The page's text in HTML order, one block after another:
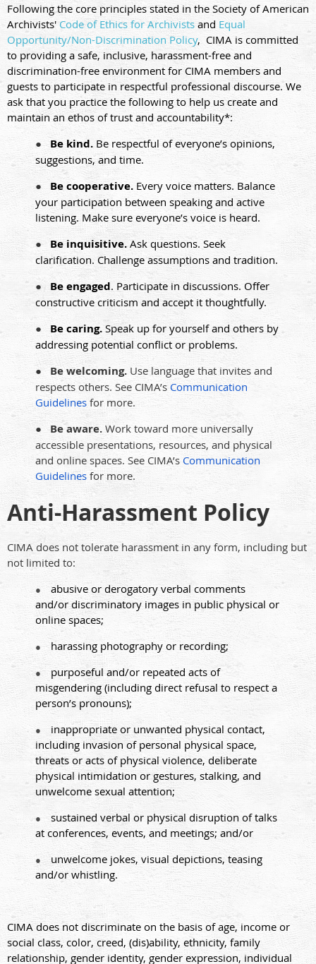
Following the core principles stated in the Society of American
Archivists' Code of Ethics for Archivists and Equal
Opportunity/Non-Discrimination Policy, CIMA is committed
to providing a safe, inclusive, harassment-free and
discrimination-free environment for CIMA members and
guests to participate in respectful professional discourse. We
ask that you practice the following to help us create and
maintain an ethos of trust and accountability*:
●
Be kind. Be respectful of everyone’s opinions,
suggestions, and time.
●
Be cooperative. Every voice matters. Balance
your participation between speaking and active
listening. Make sure everyone’s voice is heard.
●
Be inquisitive. Ask questions. Seek
clarification. Challenge assumptions and tradition.
●
Be engaged. Participate in discussions. Offer
constructive criticism and accept it thoughtfully.
●
Be caring. Speak up for yourself and others by
addressing potential conflict or problems.
●
Be welcoming. Use language that invites and
respects others. See CIMA’s Communication
Guidelines for more.
●
Be aware. Work toward more universally
accessible presentations, resources, and physical
and online spaces. See CIMA’s Communication
Guidelines for more.
Anti-Harassment Policy
CIMA does not tolerate harassment in any form, including but
not limited to:
●
abusive or derogatory verbal comments
and/or discriminatory images in public physical or
online spaces;
● harassing photography or recording;
●
purposeful and/or repeated acts of
misgendering (including direct refusal to respect a
person’s pronouns);
●
inappropriate or unwanted physical contact,
including invasion of personal physical space,
threats or acts of physical violence, deliberate
physical intimidation or gestures, stalking, and
unwelcome sexual attention;
●
sustained verbal or physical disruption of talks
at conferences, events, and meetings; and/or
●
unwelcome jokes, visual depictions, teasing
and/or whistling.
CIMA does not discriminate on the basis of age, income or
social class, color, creed, (dis)ability, ethnicity, family
relationship, gender identity, gender expression, individual